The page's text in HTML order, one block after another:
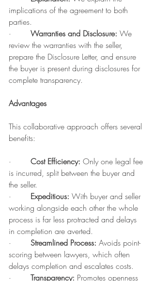
implications of the agreement to both
parties.
· Warranties and Disclosure: We
review the warranties with the seller,
prepare the Disclosure Letter, and ensure
the buyer is present during disclosures for
complete transparency.
Advantages
This collaborative approach offers several
benefits:
· Cost Efficiency: Only one legal fee
is incurred, split between the buyer and
the seller.
· Expeditious: With buyer and seller
working alongside each other the whole
process is far less protracted and delays
in completion are averted.
· Streamlined Process: Avoids point-
scoring between lawyers, which often
delays completion and escalates costs.
· Transparency: Promotes openness